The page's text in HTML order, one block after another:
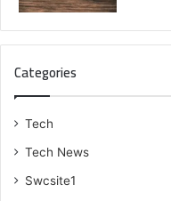
Categories
Tech
Tech News
Swcsite1